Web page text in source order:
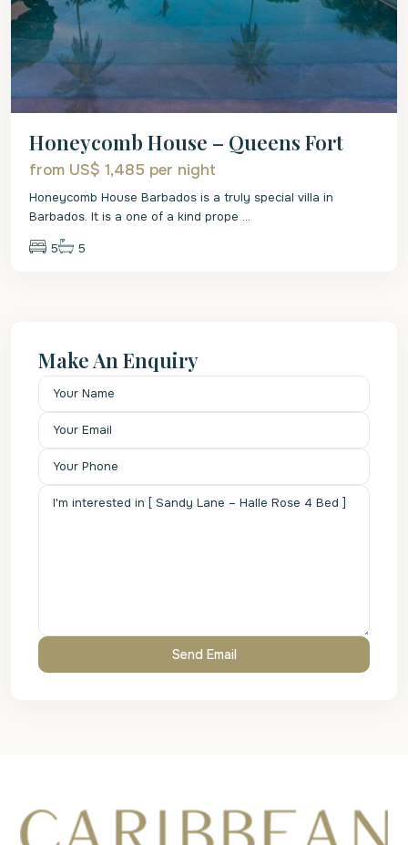
Honeycomb House – Queens Fort
from US$ 1,485 per night
Honeycomb House Barbados is a truly special villa in
Barbados. It is a one of a kind prope ...
5 5
Make An Enquiry